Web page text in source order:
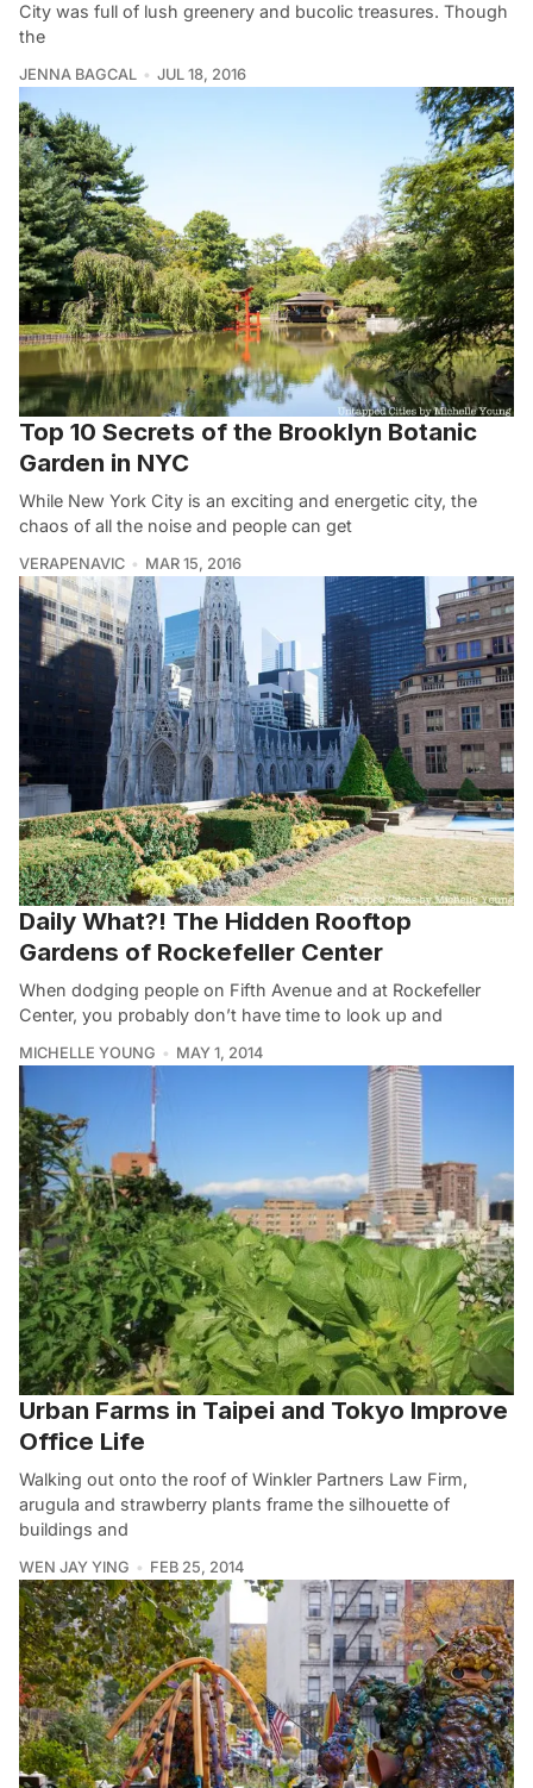
City was full of lush greenery and bucolic treasures. Though
the
JENNA BAGCAL JUL 18, 2016
Top 10 Secrets of the Brooklyn Botanic
Garden in NYC
While New York City is an exciting and energetic city, the
chaos of all the noise and people can get
VERAPENAVIC MAR 15, 2016
Daily What?! The Hidden Rooftop
Gardens of Rockefeller Center
When dodging people on Fifth Avenue and at Rockefeller
Center, you probably don’t have time to look up and
MICHELLE YOUNG MAY 1, 2014
Urban Farms in Taipei and Tokyo Improve
Office Life
Walking out onto the roof of Winkler Partners Law Firm,
arugula and strawberry plants frame the silhouette of
buildings and
WEN JAY YING FEB 25, 2014